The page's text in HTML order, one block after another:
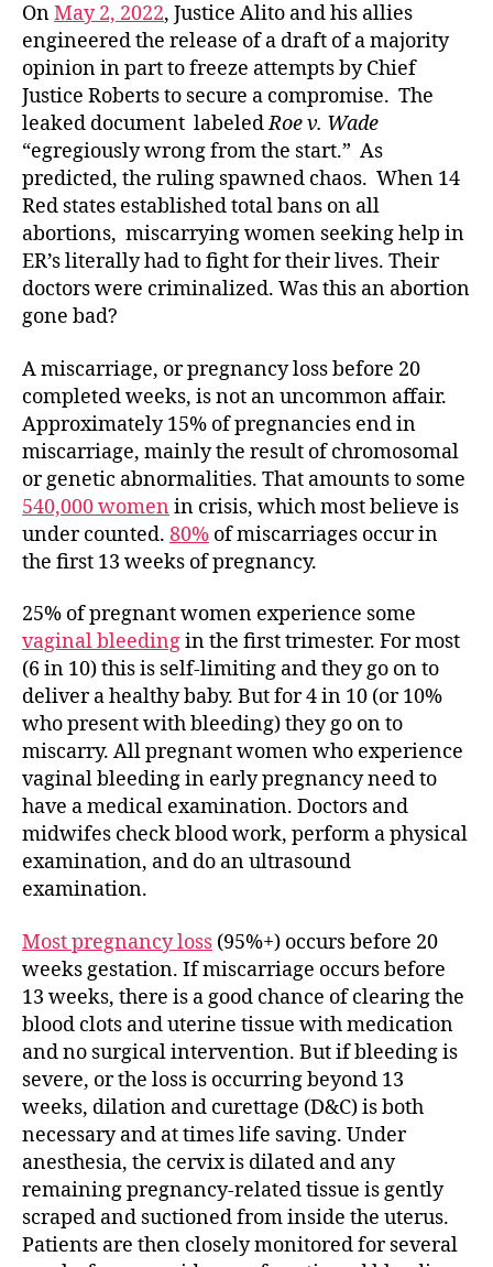
OnMay 2, 2022, Justice Alito and his allies
engineered the release of a draft of a majority
opinion in part to freeze attempts by Chief
Justice Roberts to secure a compromise. The
leaked document labeledRoe v. Wade
“egregiously wrong from the start.” As
predicted, the ruling spawned chaos. When 14
Red states established total bans on all
abortions, miscarrying women seeking help in
ER’s literally had to fight for their lives. Their
doctors were criminalized. Was this an abortion
gone bad?
A miscarriage, or pregnancy loss before 20
completed weeks, is not an uncommon affair.
Approximately 15% of pregnancies end in
miscarriage, mainly the result of chromosomal
or genetic abnormalities. That amounts to some
540,000 women in crisis, which most believe is
under counted. 80% of miscarriages occur in
the first 13 weeks of pregnancy.
25% of pregnant women experience some
vaginal bleedingin the first trimester. For most
(6 in 10) this is self-limiting and they go on to
deliver a healthy baby. But for 4 in 10 (or 10%
who present with bleeding) they go on to
miscarry. All pregnant women who experience
vaginal bleeding in early pregnancy need to
have a medical examination. Doctors and
midwifes check blood work, perform a physical
examination, and do an ultrasound
examination.
Most pregnancy loss (95%+) occurs before 20
weeks gestation. If miscarriage occurs before
13 weeks, there is a good chance of clearing the
blood clots and uterine tissue with medication
and no surgical intervention. But if bleeding is
severe, or the loss is occurring beyond 13
weeks, dilation and curettage (D&C) is both
necessary and at times life saving. Under
anesthesia, the cervix is dilated and any
remaining pregnancy-related tissue is gently
scraped and suctioned from inside the uterus.
Patients are then closely monitored for several